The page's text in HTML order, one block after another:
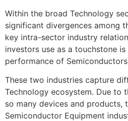
Within the broad Technology
significant divergences among
key intra-sector industry
investors use as a touchstone
performance of
These two industries capture
Technology ecosystem. Due to
so many devices and products,
Semiconductor Equipment